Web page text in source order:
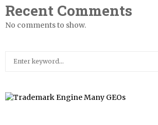
Recent Comments
No comments to show.
c